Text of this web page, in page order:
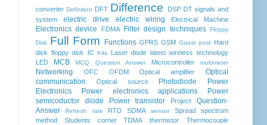
converter Definition DFT Difference DSP DT signals and
system
electric drive electric wiring Electrical Machine
Electronics device FDMA Filter design techniques Floppy
Disk Full Form Functions GPRS GSM Guest post Hard
disk floppy disk
IC Kits Laser diode latest wireless technology
LED
MCB MCQ Question Answer Microcontroller multimeter
Networking OFC OFDM Optical amplifier
Optical
communication
Optical source Photodiode
Power
Electronics
Power electronics applications
Power
semicoductor diode
Power transistor Project
Question-
Answer
Refresh rate RTD SDMA sensor
Spread spectrum
method
Students corner TDMA thermistor
Thermocouple